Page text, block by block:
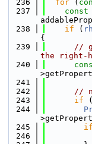
  236
for (
  237
const
  238
if (
{
  239
//
the right-
  240
  241
  242
//
  243
if (
  244
  245
if
  246